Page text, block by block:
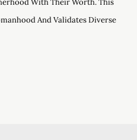
With Their Worth. This
And Validates Diverse